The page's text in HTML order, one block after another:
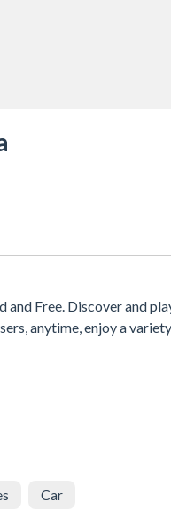
Free. Discover and
anytime, enjoy a
Car